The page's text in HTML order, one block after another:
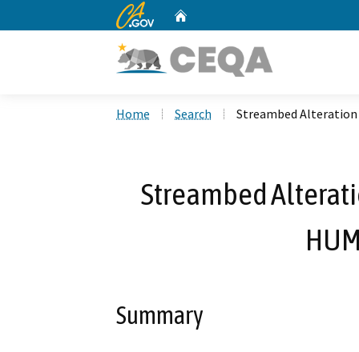
CA.gov
Home Search Streambed Alteration
Streambed
Summary